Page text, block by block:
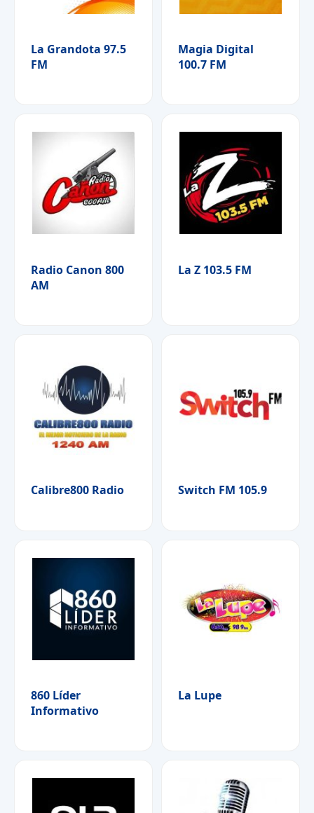
La Grandota 97.5
FM
Magia Digital
100.7 FM
Radio Canon 800
AM
La Z 103.5 FM
Calibre800 Radio Switch FM 105.9
860 Líder
Informativo
La Lupe